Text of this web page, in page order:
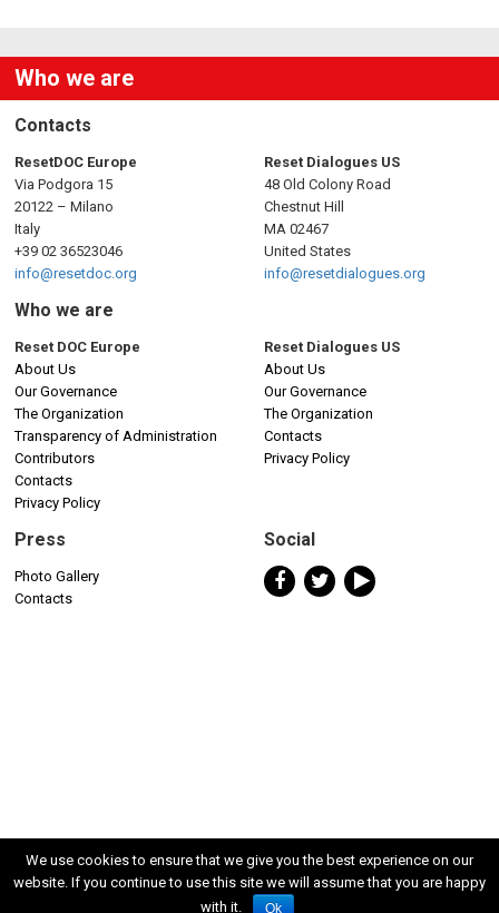
Who we are
Contacts
ResetDOC Europe
Via Podgora 15
20122 – Milano
Italy
+39 02 36523046
info@resetdoc.org
Reset Dialogues US
48 Old Colony Road
Chestnut Hill
MA 02467
United States
info@resetdialogues.org
Who we are
Reset DOC Europe
About Us
Our Governance
The Organization
Transparency of Administration
Contributors
Contacts
Privacy Policy
Reset Dialogues US
About Us
Our Governance
The Organization
Contacts
Privacy Policy
Press
Photo Gallery
Contacts
Social
We use cookies to ensure that we give you the best experience on our
website. If you continue to use this site we will assume that you are happy
with it.
Ok